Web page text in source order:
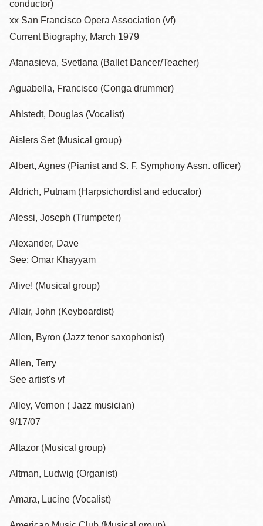
conductor)
xx San Francisco Opera Association (vf)
Current Biography, March 1979
Afanasieva, Svetlana (Ballet Dancer/Teacher)
Aguabella, Francisco (Conga drummer)
Ahlstedt, Douglas (Vocalist)
Aislers Set (Musical group)
Albert, Agnes (Pianist and S. F. Symphony Assn. officer)
Aldrich, Putnam (Harpsichordist and educator)
Alessi, Joseph (Trumpeter)
Alexander, Dave
See: Omar Khayyam
Alive! (Musical group)
Allair, John (Keyboardist)
Allen, Byron (Jazz tenor saxophonist)
Allen, Terry
See artist's vf
Alley, Vernon ( Jazz musician)
9/17/07
Altazor (Musical group)
Altman, Ludwig (Organist)
Amara, Lucine (Vocalist)